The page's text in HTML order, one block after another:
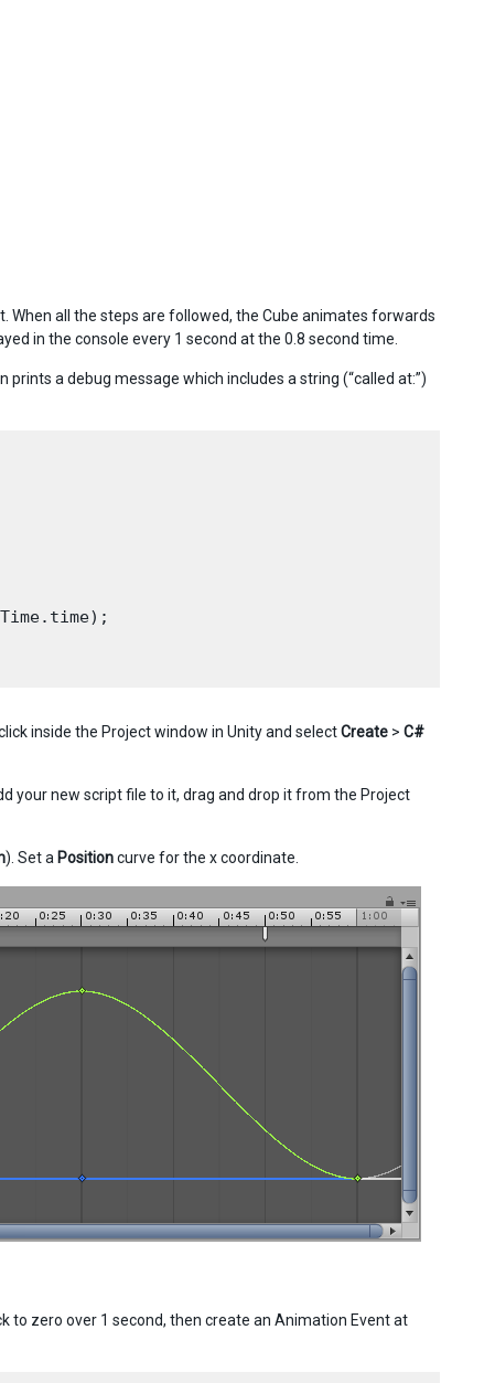
all the steps are followed, the Cube animates forwards
in the console every 1 second at the 0.8 second time.
prints a debug message which includes a string (“called at:”)
inside the Project window in Unity and selectCreate > C#
your new script file to it, drag and drop it from the Project
). Set a Positioncurve for the x coordinate.
to zero over 1 second, then create an Animation Event at